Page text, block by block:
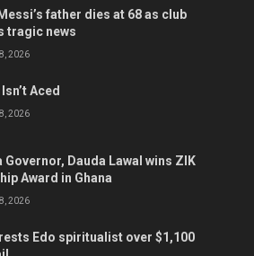
father dies at 68 as club
tragic news
2026
Aced
2026
Governor, Dauda Lawal wins ZIK
Award in Ghana
2026
Edo spiritualist over $1,100